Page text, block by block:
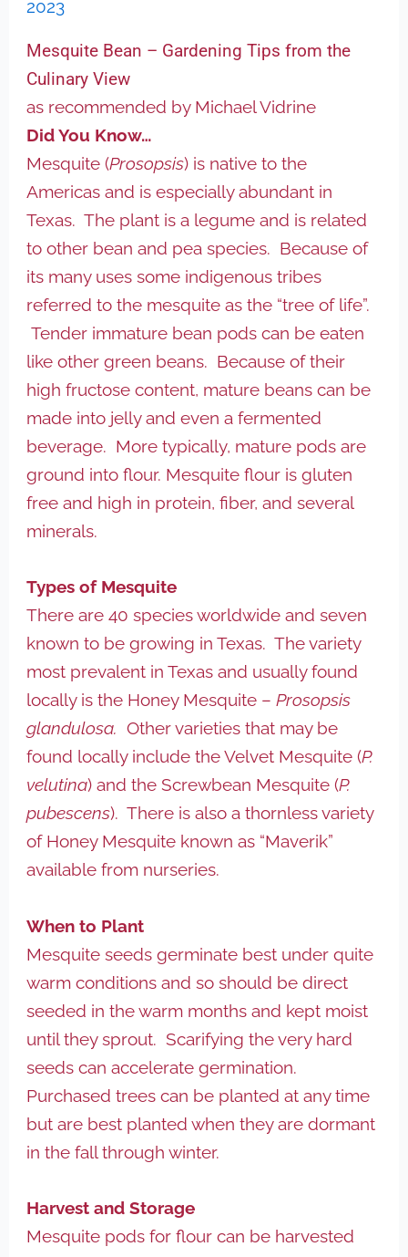
2023
Mesquite Bean – Gardening Tips from the
Culinary View
as recommended by Michael Vidrine
Did You Know…
Mesquite (Prosopsis) is native to the
Americas and is especially abundant in
Texas. The plant is a legume and is related
to other bean and pea species. Because of
its many uses some indigenous tribes
referred to the mesquite as the “tree of life”.
Tender immature bean pods can be eaten
like other green beans. Because of their
high fructose content, mature beans can be
made into jelly and even a fermented
beverage. More typically, mature pods are
ground into flour. Mesquite flour is gluten
free and high in protein, fiber, and several
minerals.
Types of Mesquite
There are 40 species worldwide and seven
known to be growing in Texas. The variety
most prevalent in Texas and usually found
locally is the Honey Mesquite –Prosopsis
glandulosa. Other varieties that may be
found locally include the Velvet Mesquite (P.
velutina) and the Screwbean Mesquite (P.
pubescens). There is also a thornless variety
of Honey Mesquite known as “Maverik”
available from nurseries.
When to Plant
Mesquite seeds germinate best under quite
warm conditions and so should be direct
seeded in the warm months and kept moist
until they sprout. Scarifying the very hard
seeds can accelerate germination.
Purchased trees can be planted at any time
but are best planted when they are dormant
in the fall through winter.
Harvest and Storage
Mesquite pods for flour can be harvested